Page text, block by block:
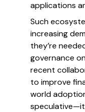
applications
Such
increasing
they’re
governance
recent
to improve
world